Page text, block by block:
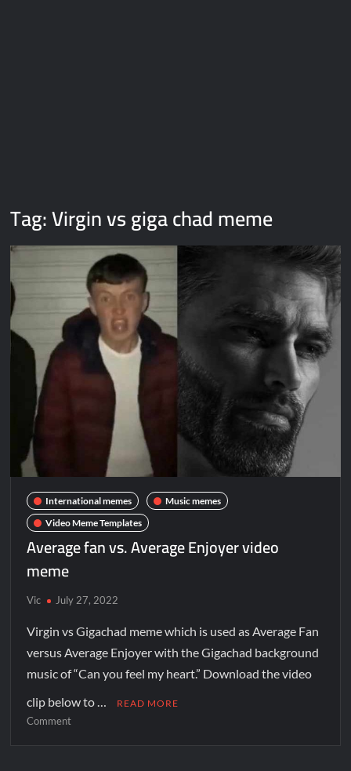
Tag:Virgin vs giga chad meme
International memes
Music memes
Video Meme Templates
Average fan vs. Average Enjoyer video
meme
Vic July 27, 2022
Virgin vs Gigachad meme which is used as Average Fan
versus Average Enjoyer with the Gigachad background
music of “Can you feel my heart.” Download the video
clip below to …
READ MORE
Comment